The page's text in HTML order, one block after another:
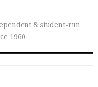
& student-run
1960